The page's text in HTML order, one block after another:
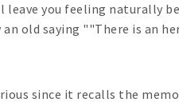
you feeling naturally
an old saying ""There is an
since it recalls the